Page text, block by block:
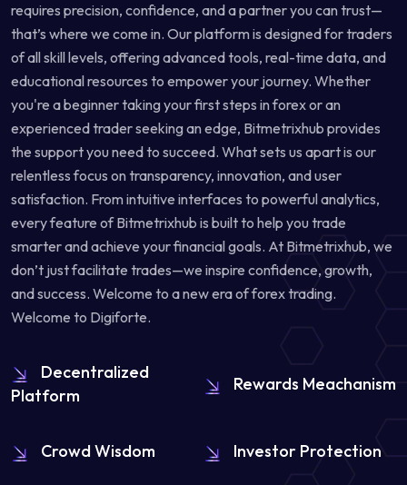
requires precision, confidence, and a partner you can trust—
that’s where we come in. Our platform is designed for traders
of all skill levels, offering advanced tools, real-time data, and
educational resources to empower your journey. Whether
you're a beginner taking your first steps in forex or an
experienced trader seeking an edge, Bitmetrixhub provides
the support you need to succeed. What sets us apart is our
relentless focus on transparency, innovation, and user
satisfaction. From intuitive interfaces to powerful analytics,
every feature of Bitmetrixhub is built to help you trade
smarter and achieve your financial goals. At Bitmetrixhub, we
don’t just facilitate trades—we inspire confidence, growth,
and success. Welcome to a new era of forex trading.
Welcome to Digiforte.
Decentralized
Platform
Rewards Meachanism
Crowd Wisdom Investor Protection